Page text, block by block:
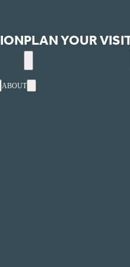
PLAN YOUR VISIT
ABOUT